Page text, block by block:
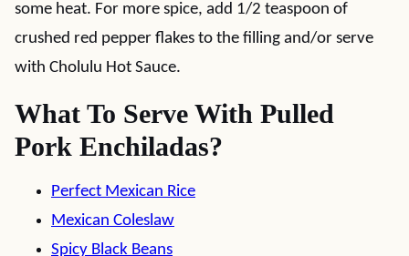
some heat. For more spice, add 1/2 teaspoon of
crushed red pepper flakes to the filling and/or serve
with Cholulu Hot Sauce.
What To Serve With Pulled
Pork Enchiladas?
Perfect Mexican Rice
Mexican Coleslaw
Spicy Black Beans